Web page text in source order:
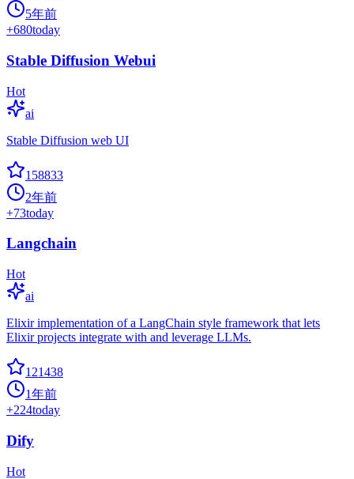
5年前
+680today
Stable Diffusion Webui
Hot
ai
Stable Diffusion web UI
158833
2年前
+73today
Langchain
Hot
ai
Elixir implementation of a LangChain style framework that lets
Elixir projects integrate with and leverage LLMs.
121438
1年前
+224today
Dify
Hot